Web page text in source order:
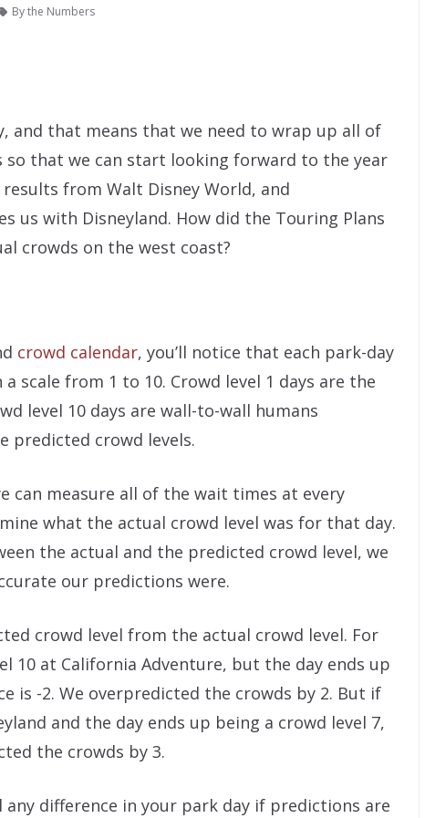
By the Numbers
and that means that we need to wrap up all of
that we can start looking forward to the year
results from Walt Disney World, and
us with Disneyland. How did the Touring Plans
crowds on the west coast?
crowd calendar, you’ll notice that each park-day
scale from 1 to 10. Crowd level 1 days are the
level 10 days are wall-to-wall humans
predicted crowd levels.
can measure all of the wait times at every
what the actual crowd level was for that day.
the actual and the predicted crowd level, we
our predictions were.
crowd level from the actual crowd level. For
10 at California Adventure, but the day ends up
is -2. We overpredicted the crowds by 2. But if
and the day ends up being a crowd level 7,
the crowds by 3.
any difference in your park day if predictions are